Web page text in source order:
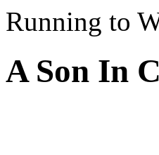
Running to
A Son In